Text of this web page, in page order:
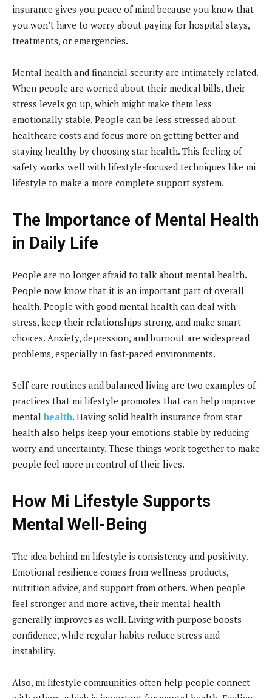
insurance gives you peace of mind because you know that
you won’t have to worry about paying for hospital stays,
treatments, or emergencies.
Mental health and financial security are intimately related.
When people are worried about their medical bills, their
stress levels go up, which might make them less
emotionally stable. People can be less stressed about
healthcare costs and focus more on getting better and
staying healthy by choosing star health. This feeling of
safety works well with lifestyle-focused techniques like mi
lifestyle to make a more complete support system.
The Importance of Mental Health
in Daily Life
People are no longer afraid to talk about mental health.
People now know that it is an important part of overall
health. People with good mental health can deal with
stress, keep their relationships strong, and make smart
choices. Anxiety, depression, and burnout are widespread
problems, especially in fast-paced environments.
Self-care routines and balanced living are two examples of
practices that mi lifestyle promotes that can help improve
mental health. Having solid health insurance from star
health also helps keep your emotions stable by reducing
worry and uncertainty. These things work together to make
people feel more in control of their lives.
How Mi Lifestyle Supports
Mental Well-Being
The idea behind mi lifestyle is consistency and positivity.
Emotional resilience comes from wellness products,
nutrition advice, and support from others. When people
feel stronger and more active, their mental health
generally improves as well. Living with purpose boosts
confidence, while regular habits reduce stress and
instability.
Also, mi lifestyle communities often help people connect